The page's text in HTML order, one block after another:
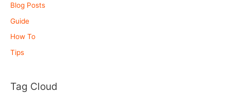
Blog Posts
Guide
How To
Tips
Tag Cloud